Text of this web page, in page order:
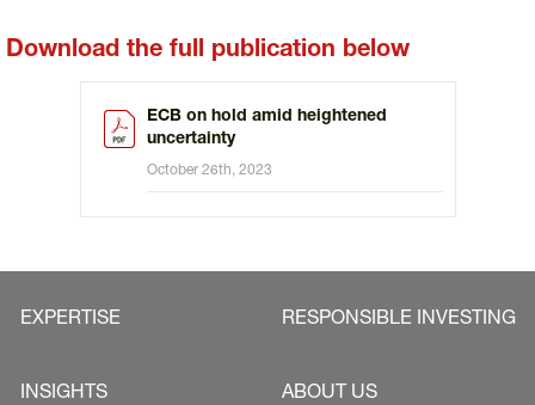
Download the full publication below
ECB on hold amid heightened
uncertainty
October 26th, 2023
EXPERTISE RESPONSIBLE INVESTING
INSIGHTS ABOUT US